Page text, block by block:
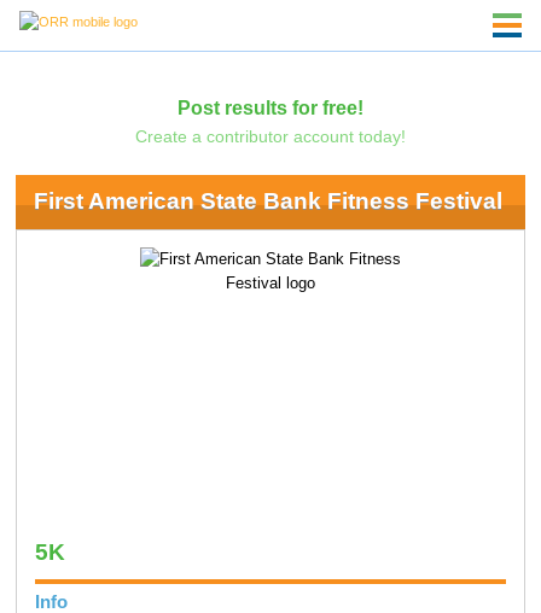
Post results for free!
Create a contributor account today!
First American State Bank Fitness Festival
5K
Info